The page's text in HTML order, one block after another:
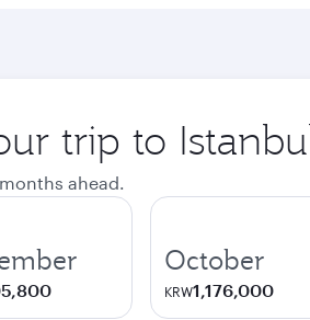
trip to
ahead.
October
KRW1,176,000